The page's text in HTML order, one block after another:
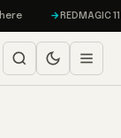
REDMAGIC 11